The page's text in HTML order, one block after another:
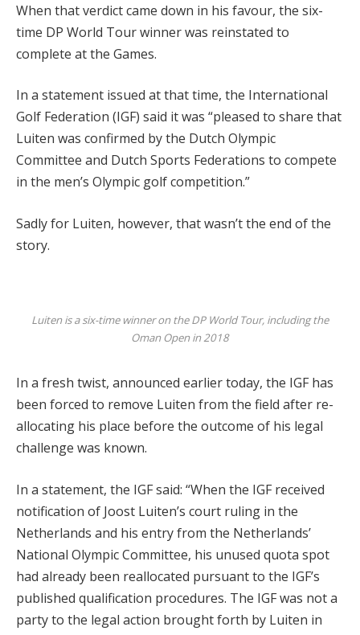
When that verdict came down in his favour, the six-
time DP World Tour winner was reinstated to
complete at the Games.
In a statement issued at that time, the International
Golf Federation (IGF) said it was “pleased to share that
Luiten was confirmed by the Dutch Olympic
Committee and Dutch Sports Federations to compete
in the men’s Olympic golf competition.”
Sadly for Luiten, however, that wasn’t the end of the
story.
Luiten is a six-time winner on the DP World Tour, including the
Oman Open in 2018
In a fresh twist, announced earlier today, the IGF has
been forced to remove Luiten from the field after re-
allocating his place before the outcome of his legal
challenge was known.
In a statement, the IGF said: “When the IGF received
notification of Joost Luiten’s court ruling in the
Netherlands and his entry from the Netherlands’
National Olympic Committee, his unused quota spot
had already been reallocated pursuant to the IGF’s
published qualification procedures. The IGF was not a
party to the legal action brought forth by Luiten in